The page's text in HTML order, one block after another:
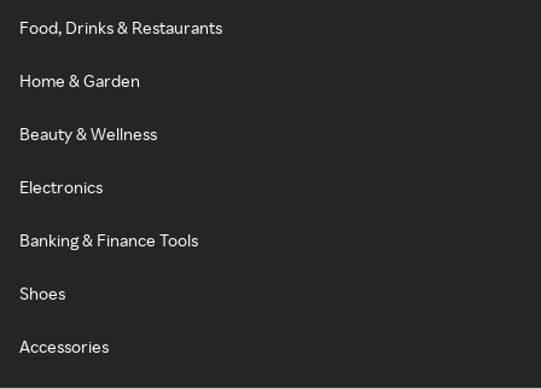
Food, Drinks & Restaurants
Home & Garden
Beauty & Wellness
Electronics
Banking & Finance Tools
Shoes
Accessories